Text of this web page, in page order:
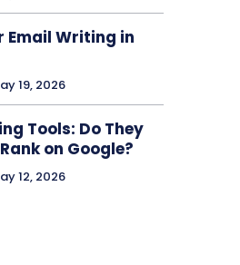
Email Writing in
19, 2026
Tools: Do They
on Google?
12, 2026